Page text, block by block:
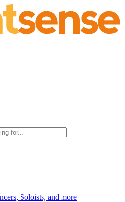
Soloists, and more